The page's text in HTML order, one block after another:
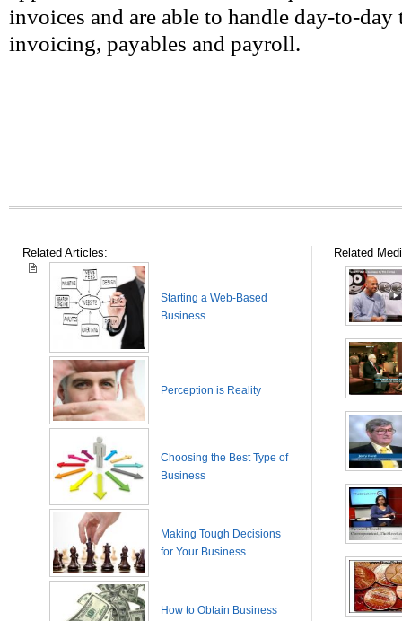
invoices and are able to handle day-to-day
invoicing, payables and payroll.
Related Articles:
Starting a Web-Based
Business
Perception is Reality
Choosing the Best Type of
Business
Making Tough Decisions
for Your Business
How to Obtain Business
Related